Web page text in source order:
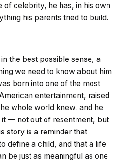
celebrity, he has, in his own
his parents tried to build.
the best possible sense, a
we need to know about him
born into one of the most
entertainment, raised
whole world knew, and he
— not out of resentment, but
story is a reminder that
define a child, and that a life
be just as meaningful as one